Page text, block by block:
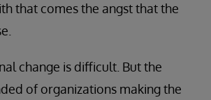
that comes the angst that the
change is difficult. But the
of organizations making the